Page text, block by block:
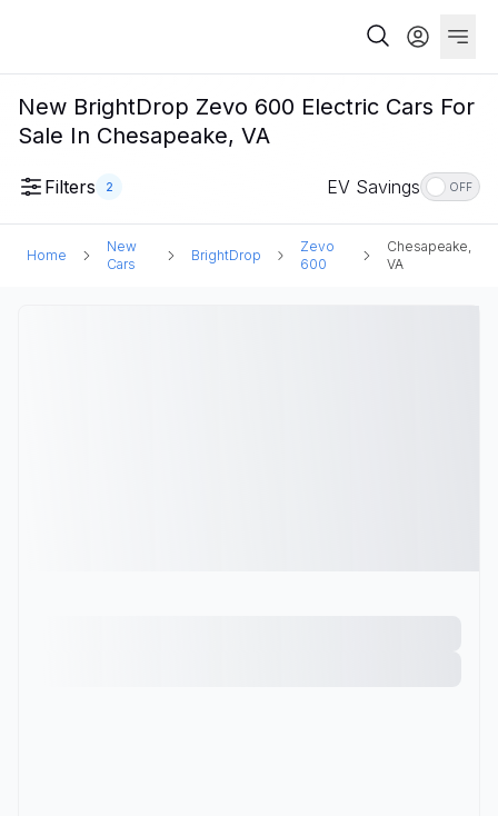
New BrightDrop Zevo 600 Electric Cars For
Sale In Chesapeake, VA
Filters 2 EV Savings OFF
Home
New
Cars
BrightDrop
Zevo
600
Chesapeake,
VA